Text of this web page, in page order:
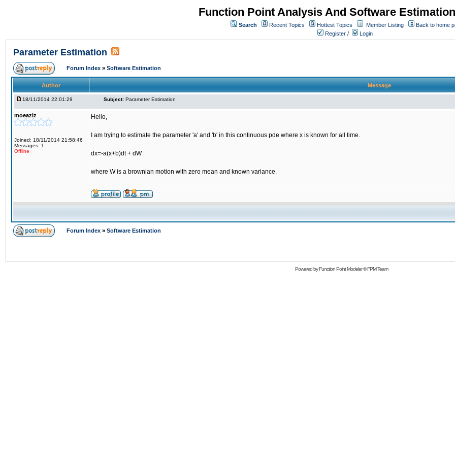
Function Point Analysis And Software
Search Recent Topics Hottest Topics Member Listing
Back to home
Register / Login
Parameter Estimation
Forum Index » Software Estimation
Author Message
18/11/2014 22:01:29 Subject: Parameter Estimation
moeaziz
Joined: 18/11/2014 21:58:46
Messages: 1
Offline
Hello,
I am trying to estimate the parameter 'a' and 'b' in this continuous pde where x is known for all time.
dx=-a(x+b)dt + dW
where W is a brownian motion with zero mean and known variance.
Forum Index » Software Estimation
Powered byFunction Point Modeler©FPM Team